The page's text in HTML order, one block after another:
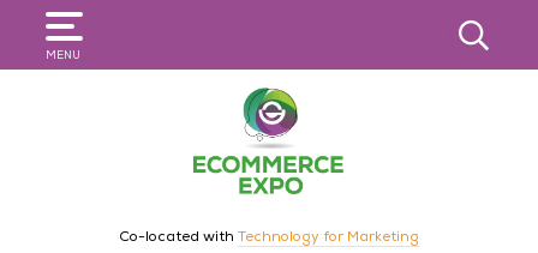
MENU
SEARCH
Co-located with Technology for Marketing